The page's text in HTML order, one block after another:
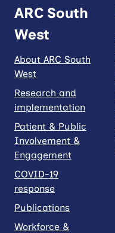
ARC South
West
About ARC South
West
Research and
implementation
Patient & Public
Involvement &
Engagement
COVID-19
response
Publications
Workforce &